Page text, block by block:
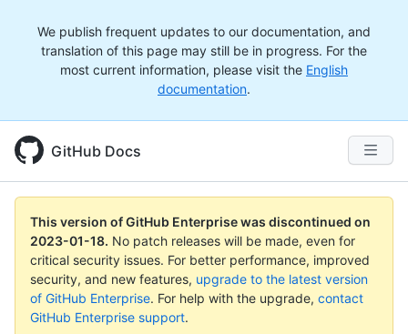
We publish frequent updates to our documentation, and
translation of this page may still be in progress. For the
most current information, please visit the English
documentation.
GitHub Docs
This version of GitHub Enterprise was discontinued on
2023-01-18. No patch releases will be made, even for
critical security issues. For better performance, improved
security, and new features, upgrade to the latest version
of GitHub Enterprise. For help with the upgrade, contact
GitHub Enterprise support.